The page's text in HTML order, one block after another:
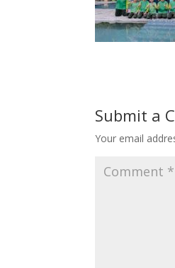
Submit a
Your email